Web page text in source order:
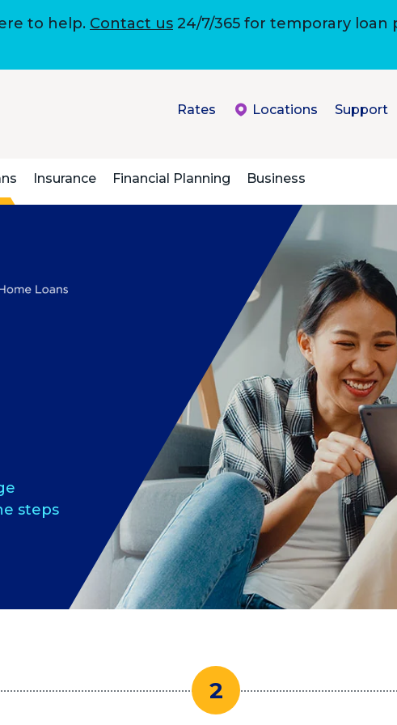
to help. Contact us 24/7/365 for temporary
Rates Locations Support
Insurance Financial Planning Business
steps
2